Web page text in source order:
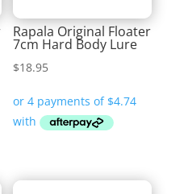
Rapala Original Floater
7cm Hard Body Lure
$18.95